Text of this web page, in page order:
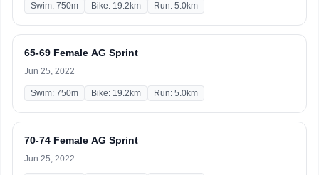
Swim: 750m Bike: 19.2km Run: 5.0km
65-69 Female AG Sprint
Jun 25, 2022
Swim: 750m Bike: 19.2km Run: 5.0km
70-74 Female AG Sprint
Jun 25, 2022